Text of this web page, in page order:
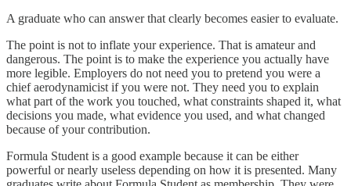
A graduate who can answer that clearly becomes easier to evaluate.
The point is not to inflate your experience. That is amateur and
dangerous. The point is to make the experience you actually have
more legible. Employers do not need you to pretend you were a
chief aerodynamicist if you were not. They need you to explain
what part of the work you touched, what constraints shaped it, what
decisions you made, what evidence you used, and what changed
because of your contribution.
Formula Student is a good example because it can be either
powerful or nearly useless depending on how it is presented. Many